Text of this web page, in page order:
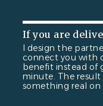
If you are
I design the
connect you with
benefit instead of
minute. The result
something real